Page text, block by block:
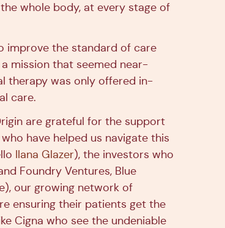
whole body, at every stage of
improve the standard of care
mission that seemed near-
therapy was only offered in-
care.
are grateful for the support
have helped us navigate this
Ilana Glazer), the investors who
Foundry Ventures, Blue
our growing network of
ensuring their patients get the
Cigna who see the undeniable